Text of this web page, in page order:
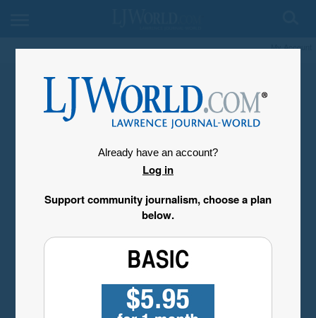
My Account
Already have an account?
Log in
Support community journalism, choose a plan
below.